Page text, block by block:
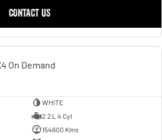
CONTACT US
On Demand
WHITE
2.2 L 4 Cyl
154600 Kms